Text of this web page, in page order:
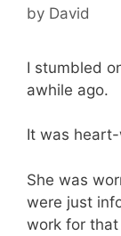
by David
I stumbled
awhile ago.
It was
She was
were just
work for